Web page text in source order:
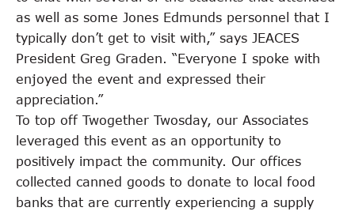
as well as some Jones Edmunds personnel that I
typically don’t get to visit with,” says JEACES
President Greg Graden. “Everyone I spoke with
enjoyed the event and expressed their
appreciation.”
To top off Twogether Twosday, our Associates
leveraged this event as an opportunity to
positively impact the community. Our offices
collected canned goods to donate to local food
banks that are currently experiencing a supply